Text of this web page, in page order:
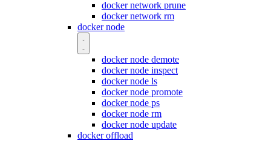
docker network prune
docker network rm
docker node
docker node demote
docker node inspect
docker node ls
docker node promote
docker node ps
docker node rm
docker node update
docker offload